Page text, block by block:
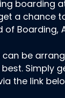
boarding
a chance
of Boarding,
can be
Simply
the link